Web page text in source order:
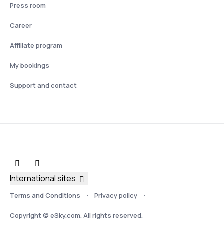
Press room
Career
Affiliate program
My bookings
Support and contact
Terms and Conditions Privacy policy
Copyright © eSky.com. All rights reserved.
International sites